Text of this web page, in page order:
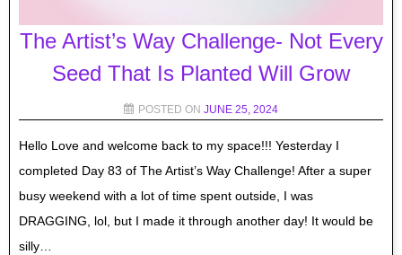
The Artist’s Way Challenge- Not Every
Seed That Is Planted Will Grow
POSTED ON JUNE 25, 2024
Hello Love and welcome back to my space!!! Yesterday I
completed Day 83 of The Artist’s Way Challenge! After a super
busy weekend with a lot of time spent outside, I was
DRAGGING, lol, but I made it through another day! It would be
silly…